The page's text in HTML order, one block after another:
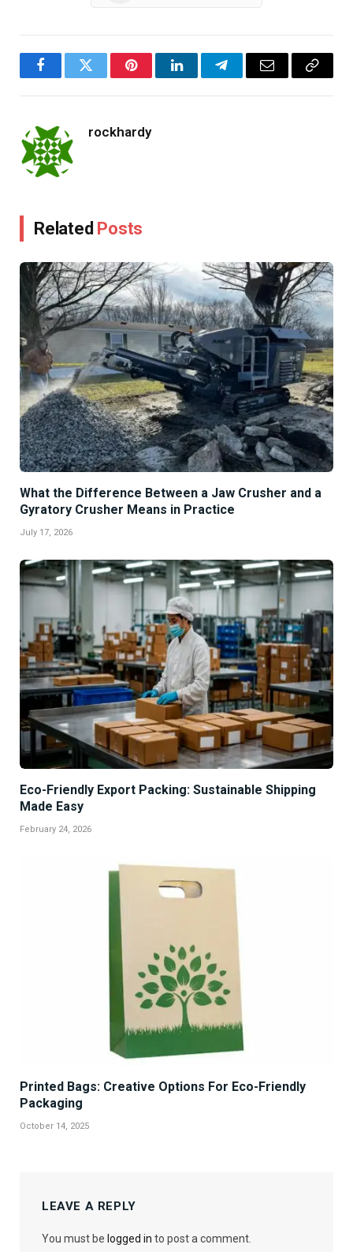
FacebookTwitter PinterestLinkedInTelegramEmail
Copy
rockhardy
Related Posts
What the Difference Between a Jaw Crusher and a
Gyratory Crusher Means in Practice
July 17, 2026
Eco-Friendly Export Packing: Sustainable Shipping
Made Easy
February 24, 2026
Printed Bags: Creative Options For Eco-Friendly
Packaging
October 14, 2025
LEAVE A REPLY
You must be logged in to post a comment.